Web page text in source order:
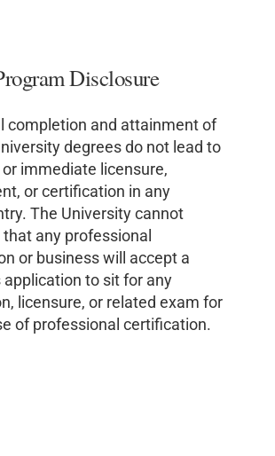
Disclosure
completion and attainment of
degrees do not lead to
immediate licensure,
or certification in any
The University cannot
any professional
or business will accept a
application to sit for any
licensure, or related exam for
of professional certification.